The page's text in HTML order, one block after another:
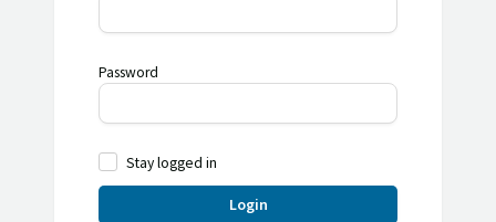
Password
Stay logged in
Login